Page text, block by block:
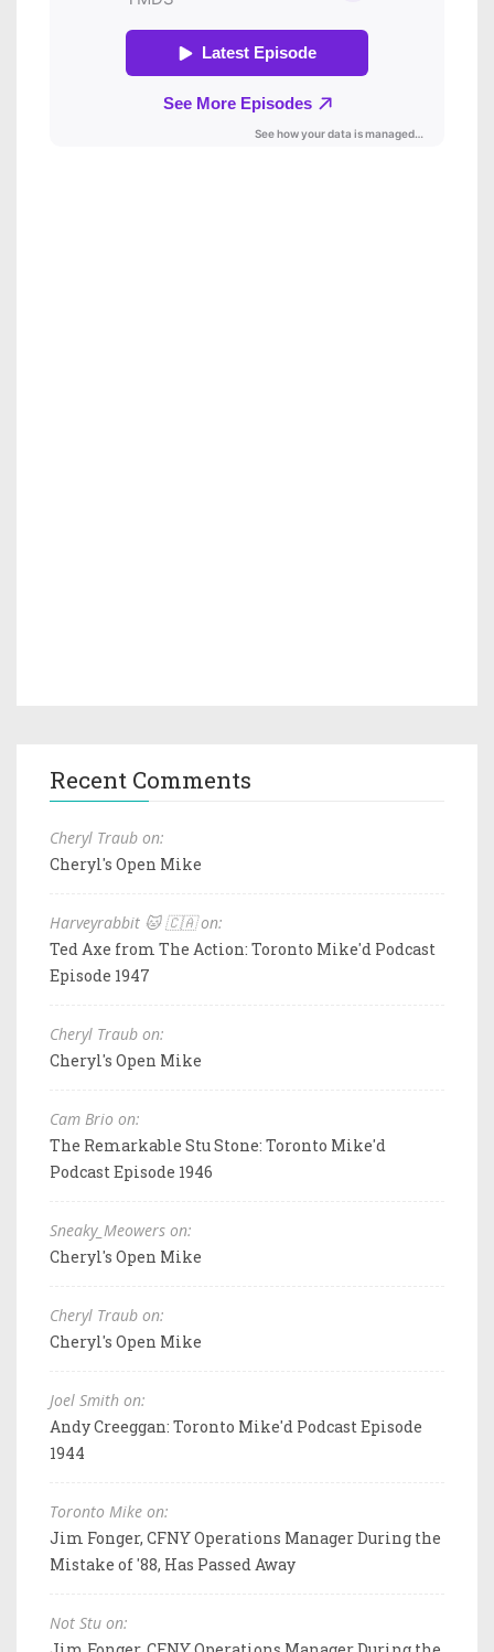
Recent Comments
Cheryl Traub on:
Cheryl's Open Mike
Harveyrabbit 🐱 🇨🇦 on:
Ted Axe from The Action: Toronto Mike'd Podcast
Episode 1947
Cheryl Traub on:
Cheryl's Open Mike
Cam Brio on:
The Remarkable Stu Stone: Toronto Mike'd
Podcast Episode 1946
Sneaky_Meowers on:
Cheryl's Open Mike
Cheryl Traub on:
Cheryl's Open Mike
Joel Smith on:
Andy Creeggan: Toronto Mike'd Podcast Episode
1944
Toronto Mike on:
Jim Fonger, CFNY Operations Manager During the
Mistake of '88, Has Passed Away
Not Stu on: